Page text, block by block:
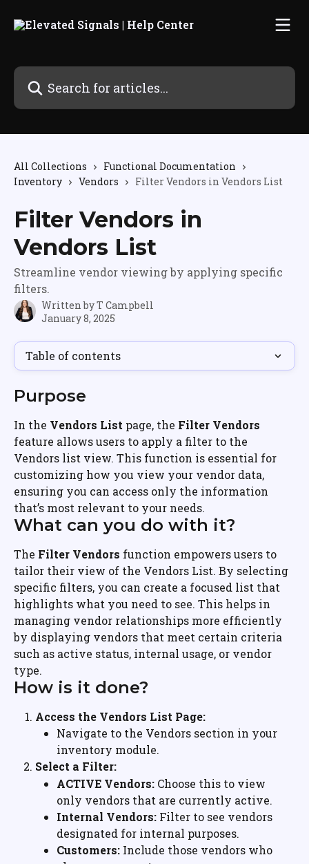
Search for articles...
All Collections
Functional Documentation
Inventory
Vendors Filter Vendors in Vendors List
Filter Vendors in
Vendors List
Streamline vendor viewing by applying specific
filters.
Written byT Campbell
January 8, 2025
Table of contents
Purpose
In the Vendors List page, the Filter Vendors
feature allows users to apply a filter to the
Vendors list view. This function is essential for
customizing how you view your vendor data,
ensuring you can access only the information
that’s most relevant to your needs.
What can you do with it?
The Filter Vendors function empowers users to
tailor their view of the Vendors List. By selecting
specific filters, you can create a focused list that
highlights what you need to see. This helps in
managing vendor relationships more efficiently
by displaying vendors that meet certain criteria
such as active status, internal usage, or vendor
type.
How is it done?
Access the Vendors List Page:
Navigate to the Vendors section in your
inventory module.
Select a Filter:
ACTIVE Vendors: Choose this to view
only vendors that are currently active.
Internal Vendors: Filter to see vendors
designated for internal purposes.
Customers: Include those vendors who